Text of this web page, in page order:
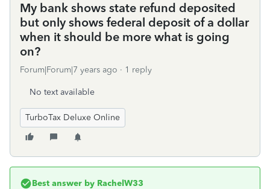
My bank shows state refund deposited
but only shows federal deposit of a dollar
when it should be more what is going
on?
Forum|Forum|7 years ago 1 reply
No text available
TurboTax Deluxe Online
Best answer by RachelW33